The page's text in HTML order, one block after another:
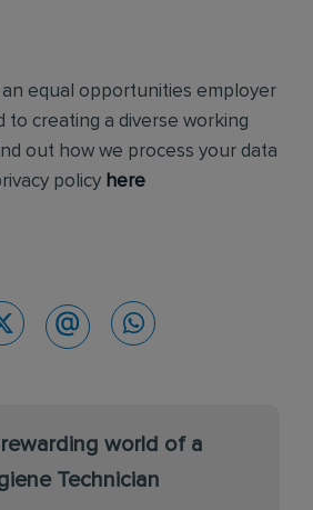
an equal opportunities employer
to creating a diverse working
out how we process your data
policy here
world of a
Technician